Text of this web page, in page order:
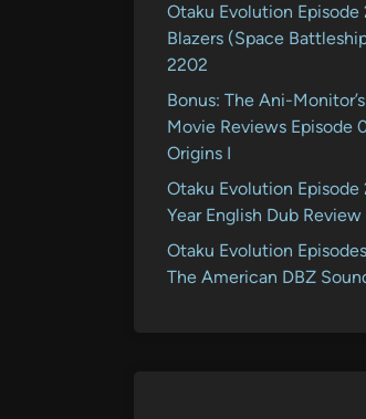
Otaku Evolution Episode
Blazers (Space
2202
Bonus: The Ani-
Movie Reviews Episode
Origins I
Otaku Evolution Episode
Year English Dub Review
Otaku Evolution
The American DBZ